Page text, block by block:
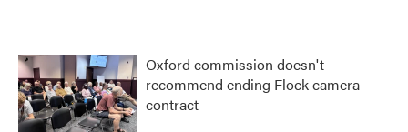
Oxford commission doesn't
recommend ending Flock camera
contract